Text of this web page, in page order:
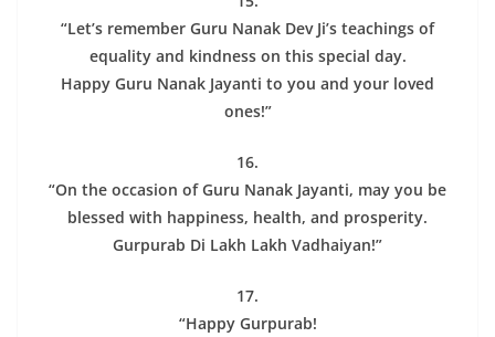
“Let’s remember Guru Nanak Dev Ji’s teachings of
equality and kindness on this special day.
Happy Guru Nanak Jayanti to you and your loved
ones!”
16.
“On the occasion of Guru Nanak Jayanti, may you be
blessed with happiness, health, and prosperity.
Gurpurab Di Lakh Lakh Vadhaiyan!”
17.
“Happy Gurpurab!